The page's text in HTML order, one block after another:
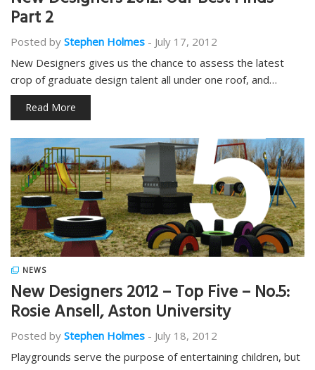
Part 2
Posted by Stephen Holmes - July 17, 2012
New Designers gives us the chance to assess the latest
crop of graduate design talent all under one roof, and…
Read More
NEWS
New Designers 2012 – Top Five – No.5:
Rosie Ansell, Aston University
Posted by Stephen Holmes - July 18, 2012
Playgrounds serve the purpose of entertaining children, but